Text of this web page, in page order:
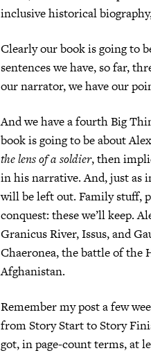
inclusive historical
Clearly our book is going to
sentences we have, so far,
our narrator, we have our
And we have a fourth Big
book is going to be about
the lens of a soldier, then
in his narrative. And, just as
will be left out. Family stuff,
conquest: these we’ll keep.
Granicus River, Issus, and
Chaeronea, the battle of the
Afghanistan.
Remember my post a few
from Story Start to Story
got, in page-count terms, at